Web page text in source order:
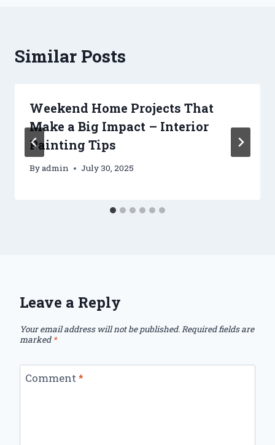
Similar Posts
Weekend Home Projects That
Make a Big Impact – Interior
Painting Tips
Byadmin July 30, 2025
Leave a Reply
Your email address will not be published.Required fields are
marked *
Comment*